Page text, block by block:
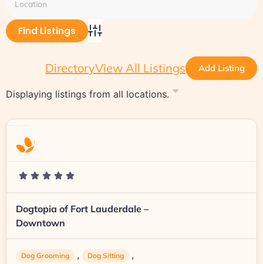
Advanced Search
DirectoryView All Listings Add Listing
Displaying listings from all locations.
Dogtopia of Fort Lauderdale –
Downtown
Dog Grooming , Dog Sitting ,